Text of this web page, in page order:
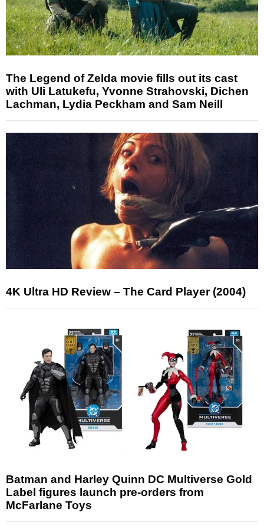
The Legend of Zelda movie fills out its cast
with Uli Latukefu, Yvonne Strahovski, Dichen
Lachman, Lydia Peckham and Sam Neill
4K Ultra HD Review – The Card Player (2004)
Batman and Harley Quinn DC Multiverse Gold
Label figures launch pre-orders from
McFarlane Toys